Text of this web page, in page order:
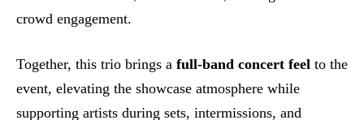
crowd engagement.
Together, this trio brings a full-band concert feel to the
event, elevating the showcase atmosphere while
supporting artists during sets, intermissions, and